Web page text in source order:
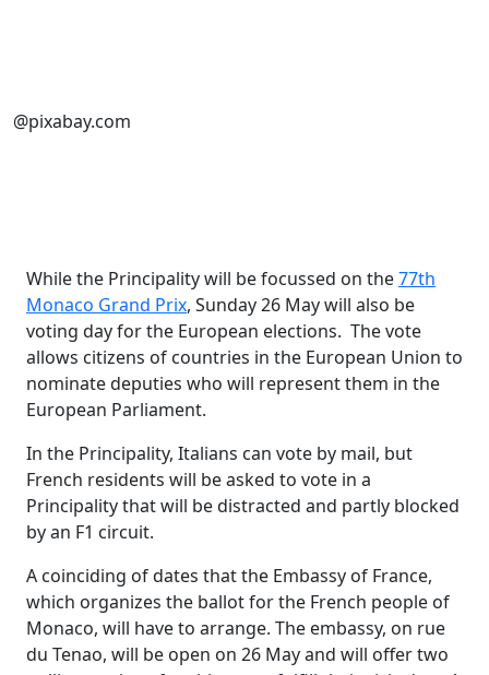
@pixabay.com
While the Principality will be focussed on the77th
Monaco Grand Prix, Sunday 26 May will also be
voting day for the European elections. The vote
allows citizens of countries in the European Union to
nominate deputies who will represent them in the
European Parliament.
In the Principality, Italians can vote by mail, but
French residents will be asked to vote in a
Principality that will be distracted and partly blocked
by an F1 circuit.
A coinciding of dates that the Embassy of France,
which organizes the ballot for the French people of
Monaco, will have to arrange. The embassy, ​​on rue
du Tenao, will be open on 26 May and will offer two